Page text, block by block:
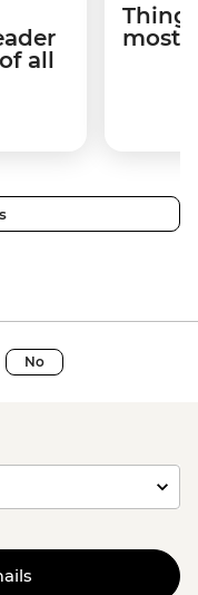
all
most
No